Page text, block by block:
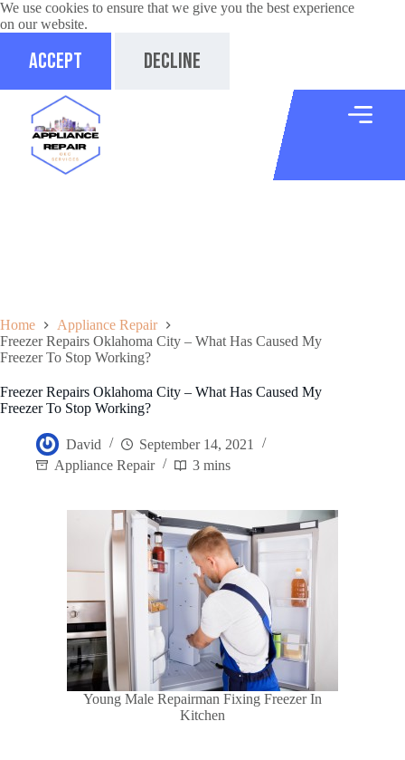
We use cookies to ensure that we give you the best experience
on our website.
Accept Decline
Home
Appliance Repair
Freezer Repairs Oklahoma City – What Has Caused My
Freezer To Stop Working?
Freezer Repairs Oklahoma City – What Has Caused My
Freezer To Stop Working?
David
September 14, 2021
Appliance Repair
3 mins
Young Male Repairman Fixing Freezer In
Kitchen